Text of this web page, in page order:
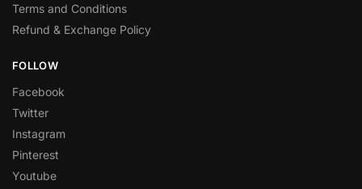
Terms and Conditions
Refund & Exchange Policy
FOLLOW
Facebook
Twitter
Instagram
Pinterest
Youtube